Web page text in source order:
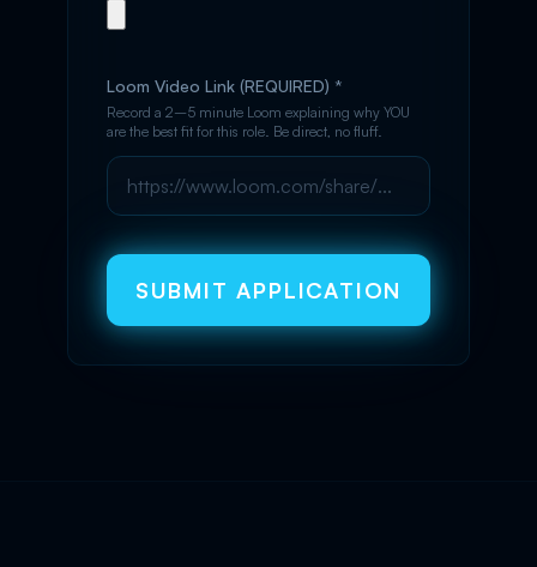
Loom Video Link (REQUIRED) *
Record a 2–5 minute Loom explaining why YOU
are the best fit for this role. Be direct, no fluff.
SUBMIT APPLICATION